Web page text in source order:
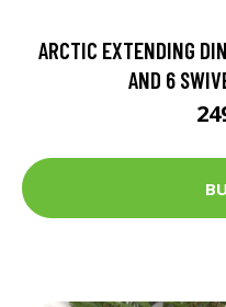
ARCTIC EXTENDING
AND 6